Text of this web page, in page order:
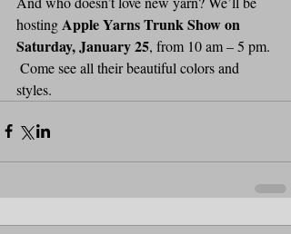
hosting Apple Yarns Trunk Show on
Saturday, January 25, from 10 am – 5 pm.
Come see all their beautiful colors and
styles.